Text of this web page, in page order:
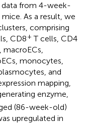
data from 4-week-
As a result, we
comprising
CD8+ T cells, CD4
macroECs,
monocytes,
and
mapping,
enzyme,
(86-week-old)
upregulated in